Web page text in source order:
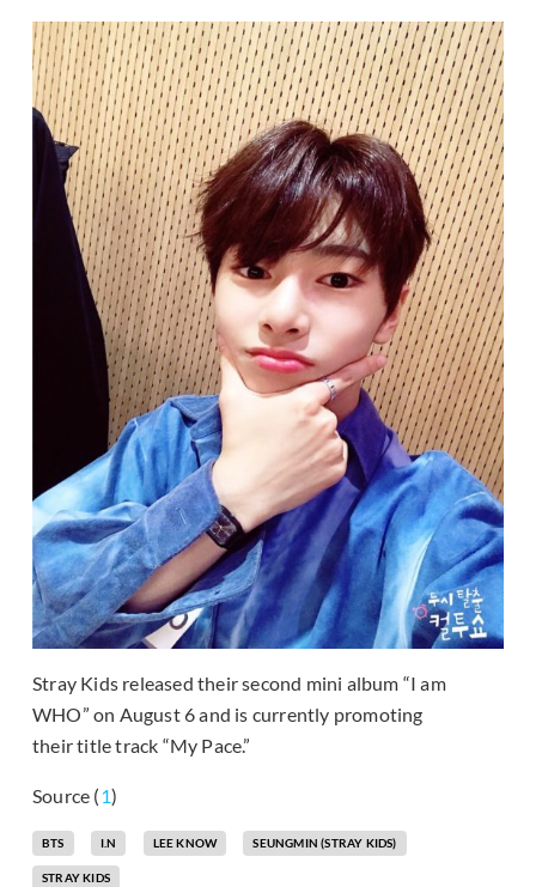
Stray Kids released their second mini album “I am
WHO” on August 6 and is currently promoting
their title track “My Pace.”
Source (1)
BTS I.N LEE KNOW SEUNGMIN (STRAY KIDS)
STRAY KIDS